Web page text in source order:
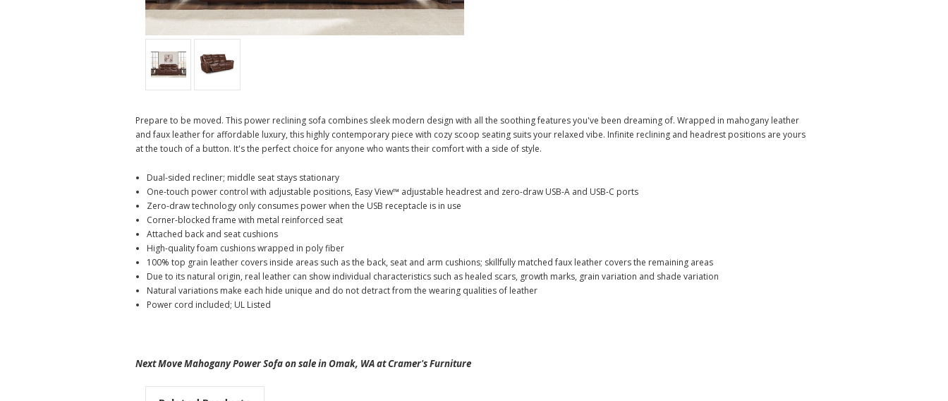
Prepare to be moved. This power reclining sofa combines sleek modern design with all the soothing features you've been dreaming of. Wrapped in mahogany leather
and faux leather for affordable luxury, this highly contemporary piece with cozy scoop seating suits your relaxed vibe. Infinite reclining and headrest positions are yours
at the touch of a button. It's the perfect choice for anyone who wants their comfort with a side of style.
Dual-sided recliner; middle seat stays stationary
One-touch power control with adjustable positions, Easy View™ adjustable headrest and zero-draw USB-A and USB-C ports
Zero-draw technology only consumes power when the USB receptacle is in use
Corner-blocked frame with metal reinforced seat
Attached back and seat cushions
High-quality foam cushions wrapped in poly fiber
100% top grain leather covers inside areas such as the back, seat and arm cushions; skillfully matched faux leather covers the remaining areas
Due to its natural origin, real leather can show individual characteristics such as healed scars, growth marks, grain variation and shade variation
Natural variations make each hide unique and do not detract from the wearing qualities of leather
Power cord included; UL Listed
Next Move Mahogany Power Sofa on sale in Omak, WA at Cramer's Furniture